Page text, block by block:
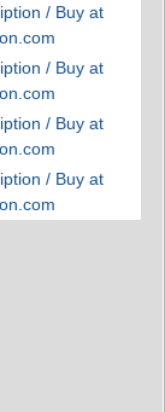
/ Buy at
/ Buy at
/ Buy at
/ Buy at